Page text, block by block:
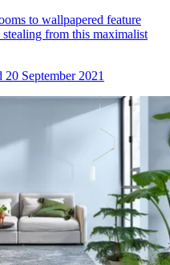
to wallpapered feature
from this maximalist
20 September 2021